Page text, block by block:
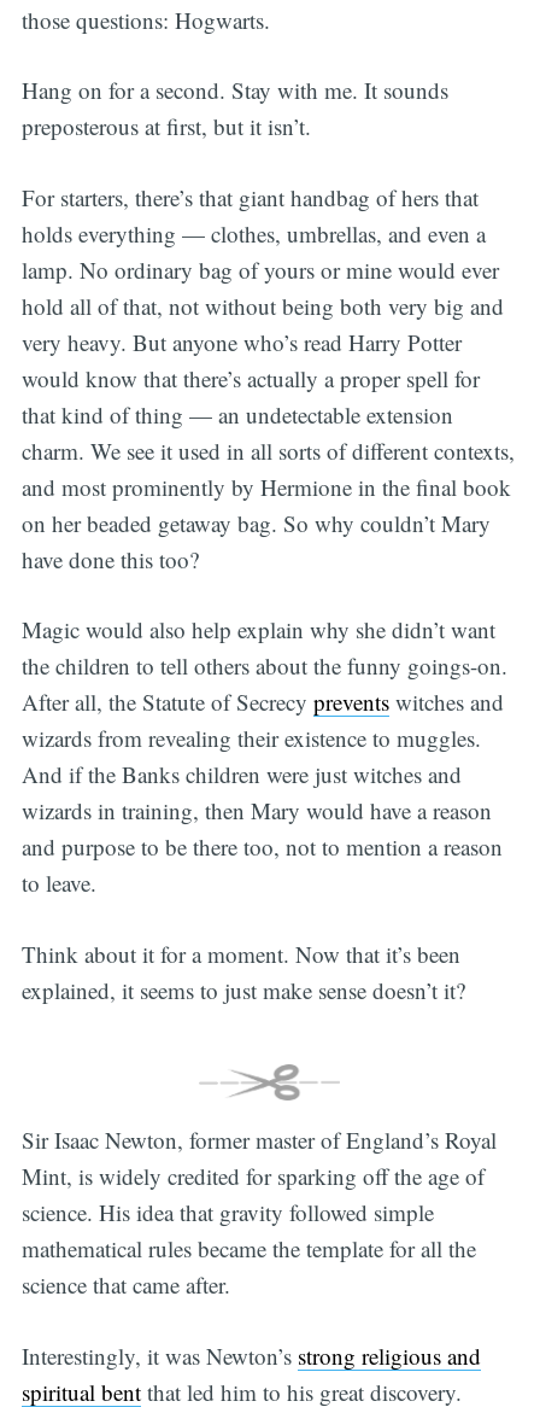
those questions: Hogwarts.
Hang on for a second. Stay with me. It sounds
preposterous at first, but it isn’t.
For starters, there’s that giant handbag of hers that
holds everything — clothes, umbrellas, and even a
lamp. No ordinary bag of yours or mine would ever
hold all of that, not without being both very big and
very heavy. But anyone who’s read Harry Potter
would know that there’s actually a proper spell for
that kind of thing — an undetectable extension
charm. We see it used in all sorts of different contexts,
and most prominently by Hermione in the final book
on her beaded getaway bag. So why couldn’t Mary
have done this too?
Magic would also help explain why she didn’t want
the children to tell others about the funny goings-on.
After all, the Statute of Secrecy preventswitches and
wizards from revealing their existence to muggles.
And if the Banks children were just witches and
wizards in training, then Mary would have a reason
and purpose to be there too, not to mention a reason
to leave.
Think about it for a moment. Now that it’s been
explained, it seems to just make sense doesn’t it?
Sir Isaac Newton, former master of England’s Royal
Mint, is widely credited for sparking off the age of
science. His idea that gravity followed simple
mathematical rules became the template for all the
science that came after.
Interestingly, it was Newton’s strong religious and
spiritual bentthat led him to his great discovery.